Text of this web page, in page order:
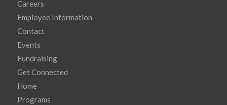
Careers
Employee Information
Contact
Events
Fundraising
Get Connected
Home
Programs